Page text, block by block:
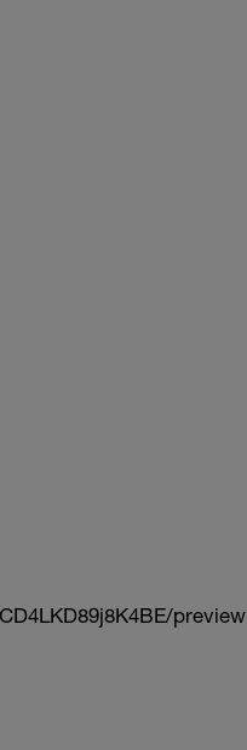
preview